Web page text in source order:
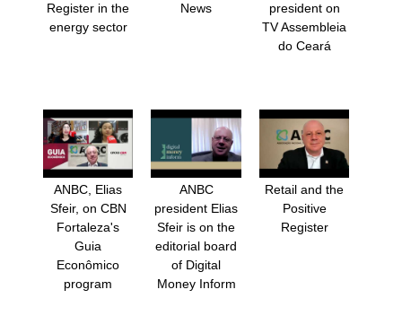
Register in the
energy sector
News
president on
TV Assembleia
do Ceará
ANBC, Elias
Sfeir, on CBN
Fortaleza's
Guia
Econômico
program
ANBC
president Elias
Sfeir is on the
editorial board
of Digital
Money Inform
Retail and the
Positive
Register